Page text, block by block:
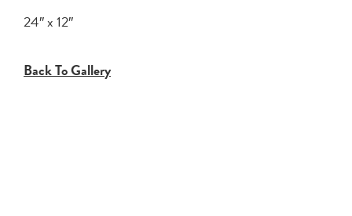
24″ x 12″
Back To Gallery